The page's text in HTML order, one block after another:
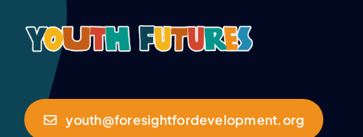
youth@foresightfordevelopment.org